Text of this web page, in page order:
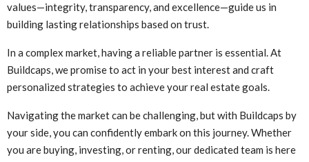
values—integrity, transparency, and excellence—guide us in
building lasting relationships based on trust.
In a complex market, having a reliable partner is essential. At
Buildcaps, we promise to act in your best interest and craft
personalized strategies to achieve your real estate goals.
Navigating the market can be challenging, but with Buildcaps by
your side, you can confidently embark on this journey. Whether
you are buying, investing, or renting, our dedicated team is here